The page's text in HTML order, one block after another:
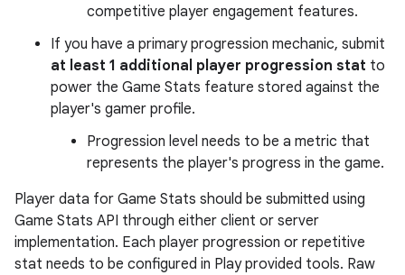
competitive player engagement features.
If you have a primary progression mechanic, submit
at least 1 additional player progression stat to
power the Game Stats feature stored against the
player's gamer profile.
Progression level needs to be a metric that
represents the player's progress in the game.
Player data for Game Stats should be submitted using
Game Stats API through either client or server
implementation. Each player progression or repetitive
stat needs to be configured in Play provided tools. Raw